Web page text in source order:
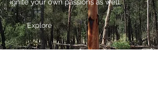
ignite your own passions as well.
Explore